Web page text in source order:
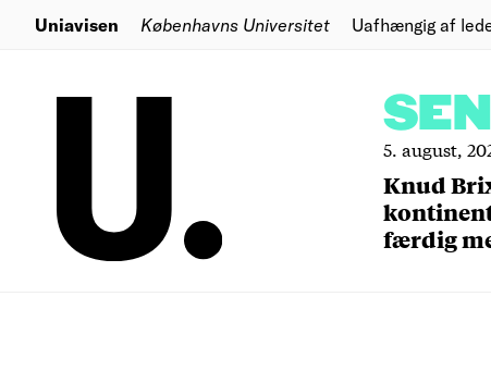
Uniavisen Københavns Universitet Uafhængig af
5. august,
Knud
færdig